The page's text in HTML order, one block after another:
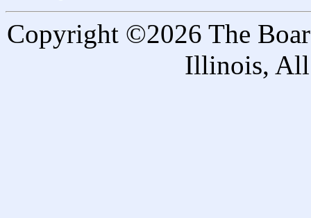
Copyright ©2026 The
Illinois, All